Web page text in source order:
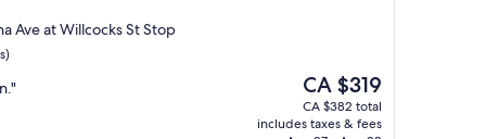
Ave at Willcocks St Stop
The
price
is
CA $319
CA $382 total
includes taxes & fees